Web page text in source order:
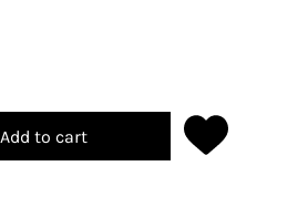
Add to cart